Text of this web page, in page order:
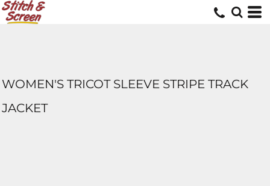
WOMEN'S TRICOT SLEEVE STRIPE TRACK
JACKET